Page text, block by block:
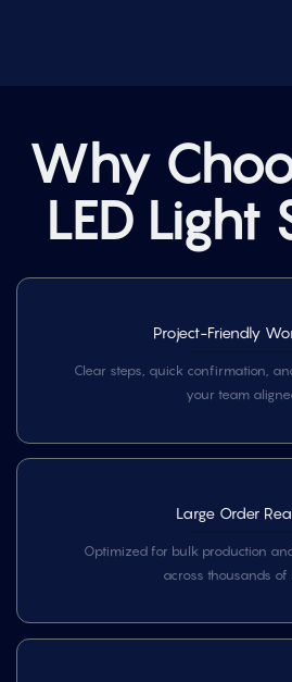
Why
LED Light
Project-Friendly
Clear steps, quick confirmation,
your team
Large Order
Optimized for bulk production
across thousands of